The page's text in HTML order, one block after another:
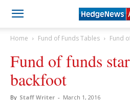
Home Fund of Funds Tables Fund
Fund of funds
backfoot
By Staff Writer - March 1, 2016